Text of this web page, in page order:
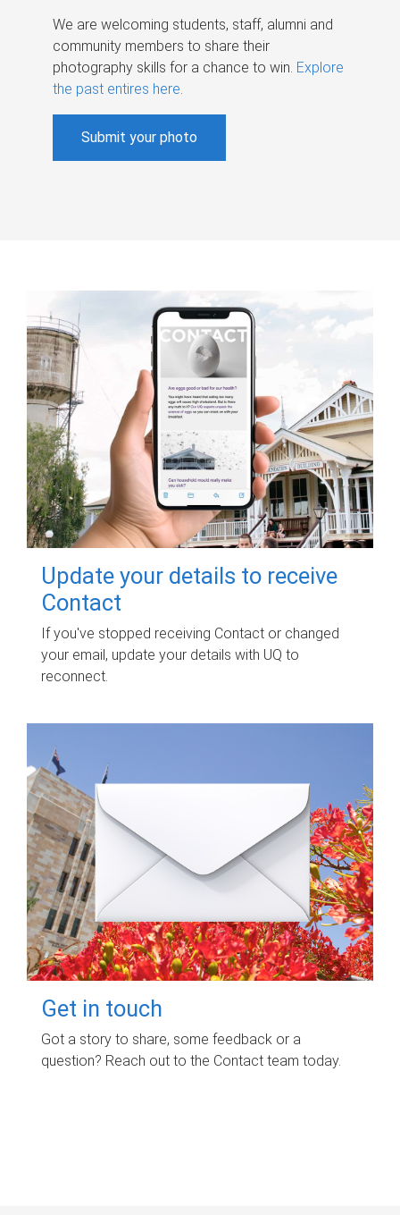
We are welcoming students, staff, alumni and
community members to share their
photography skills for a chance to win. Explore
the past entires here.
Submit your photo
Update your details to receive
Contact
If you've stopped receiving Contact or changed
your email, update your details with UQ to
reconnect.
Get in touch
Got a story to share, some feedback or a
question? Reach out to the Contact team today.